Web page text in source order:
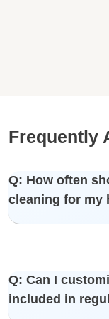
Frequently
Q: How often
cleaning for my
lifestyle. We offer
options.
Q: Can I
included in